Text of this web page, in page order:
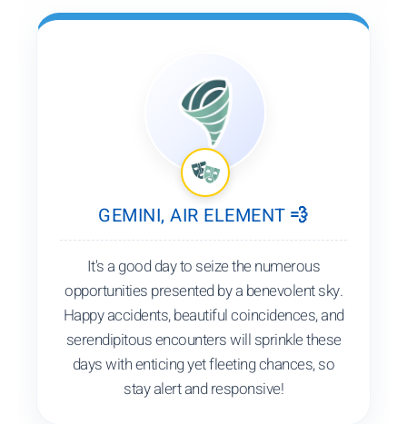
GEMINI, AIR ELEMENT 💨
It's a good day to seize the numerous
opportunities presented by a benevolent sky.
Happy accidents, beautiful coincidences, and
serendipitous encounters will sprinkle these
days with enticing yet fleeting chances, so
stay alert and responsive!